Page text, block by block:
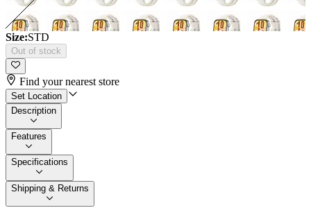
Size:STD
Out of stock
Find your nearest store
Set Location
Description
Features
Specifications
Shipping & Returns